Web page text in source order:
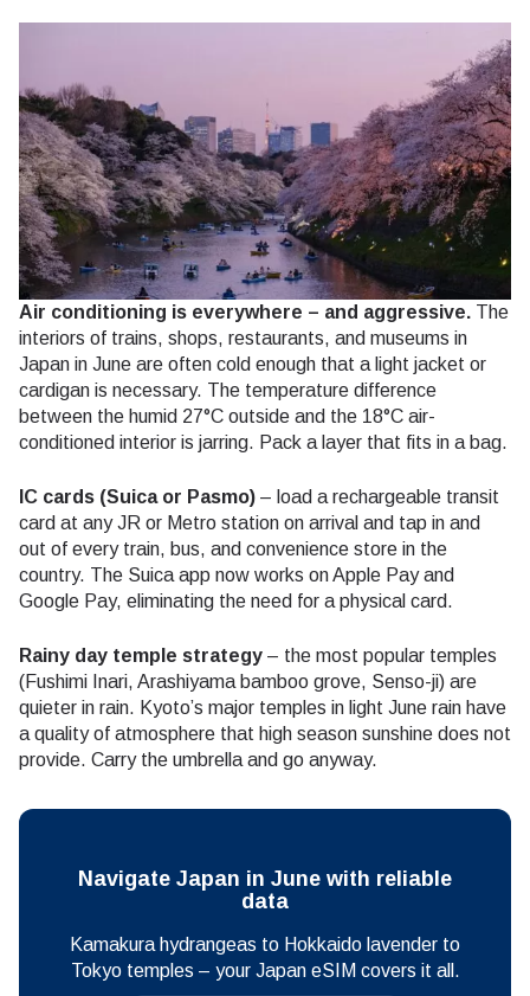
Air conditioning is everywhere – and aggressive. The
interiors of trains, shops, restaurants, and museums in
Japan in June are often cold enough that a light jacket or
cardigan is necessary. The temperature difference
between the humid 27°C outside and the 18°C air-
conditioned interior is jarring. Pack a layer that fits in a bag.
IC cards (Suica or Pasmo) – load a rechargeable transit
card at any JR or Metro station on arrival and tap in and
out of every train, bus, and convenience store in the
country. The Suica app now works on Apple Pay and
Google Pay, eliminating the need for a physical card.
Rainy day temple strategy – the most popular temples
(Fushimi Inari, Arashiyama bamboo grove, Senso-ji) are
quieter in rain. Kyoto’s major temples in light June rain have
a quality of atmosphere that high season sunshine does not
provide. Carry the umbrella and go anyway.
Navigate Japan in June with reliable
data
Kamakura hydrangeas to Hokkaido lavender to
Tokyo temples – your Japan eSIM covers it all.